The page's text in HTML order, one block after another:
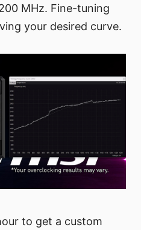
MHz. Fine-tuning
your desired curve.
to get a custom